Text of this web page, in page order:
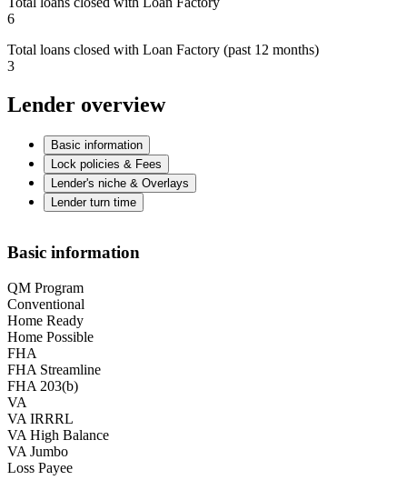
6
Total loans closed with Loan Factory (past 12 months)
3
Lender overview
Basic information
Lock policies & Fees
Lender's niche & Overlays
Lender turn time
Basic information
QM Program
Conventional
Home Ready
Home Possible
FHA
FHA Streamline
FHA 203(b)
VA
VA IRRRL
VA High Balance
VA Jumbo
Loss Payee